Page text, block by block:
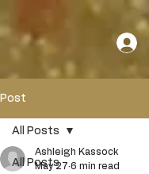
Post
All Posts
All Posts
Ashleigh Kassock
May 27 6 min read